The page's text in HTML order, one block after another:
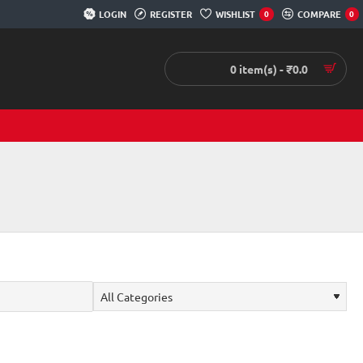
LOGIN REGISTER WISHLIST 0 COMPARE 0
0 item(s) - ₹0.0